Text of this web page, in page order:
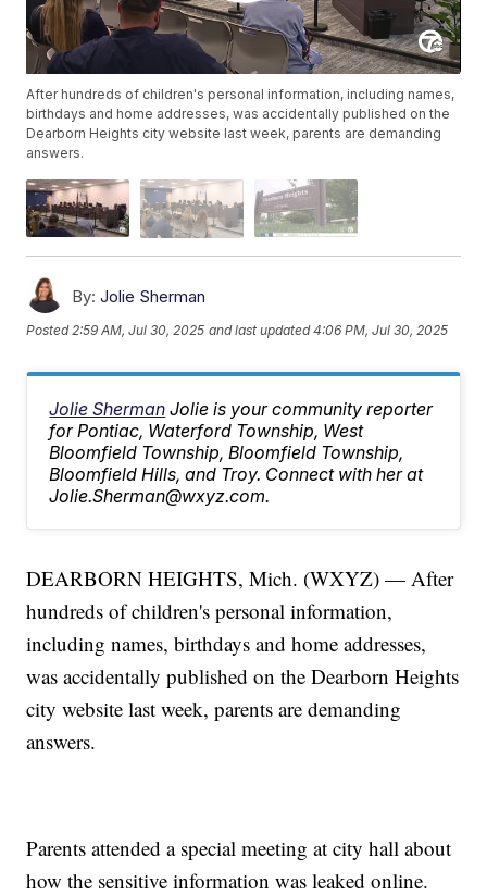
After hundreds of children's personal information, including names,
birthdays and home addresses, was accidentally published on the
Dearborn Heights city website last week, parents are demanding
answers.
By: Jolie Sherman
Posted2:59 AM, Jul 30, 2025 and last updated 4:06 PM, Jul 30, 2025
Jolie Sherman Jolie is your community reporter
for Pontiac, Waterford Township, West
Bloomfield Township, Bloomfield Township,
Bloomfield Hills, and Troy. Connect with her at
Jolie.Sherman@wxyz.com.
DEARBORN HEIGHTS, Mich. (WXYZ) — After
hundreds of children's personal information,
including names, birthdays and home addresses,
was accidentally published on the Dearborn Heights
city website last week, parents are demanding
answers.
Parents attended a special meeting at city hall about
how the sensitive information was leaked online.